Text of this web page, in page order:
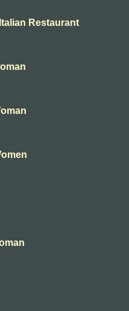
Restaurant